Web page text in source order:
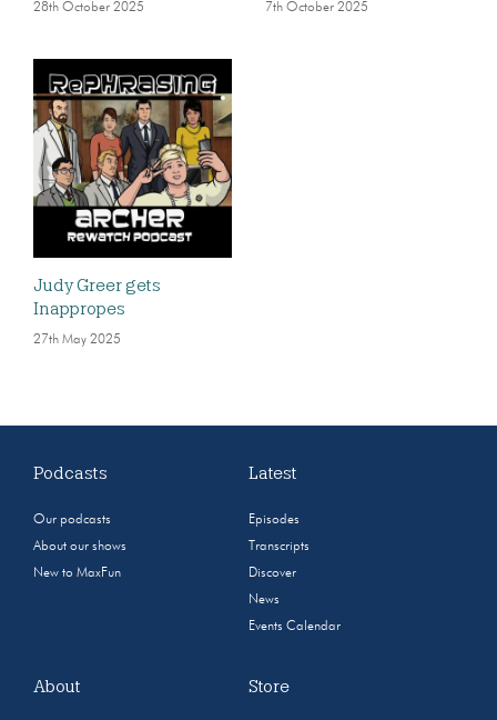
28th October 2025 7th October 2025
Judy Greer gets
Inappropes
27th May 2025
Podcasts
Our podcasts
About our shows
New to MaxFun
Latest
Episodes
Transcripts
Discover
News
Events Calendar
About Store